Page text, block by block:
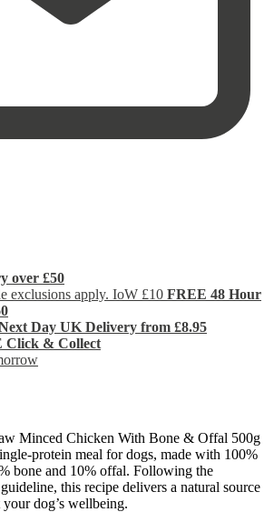
over £50
exclusions apply. IoW £10 FREE 48 Hour
Day UK Delivery from £8.95
Click & Collect
Minced Chicken With Bone & Offal 500g
protein meal for dogs, made with 100%
bone and 10% offal. Following the
this recipe delivers a natural source
dog’s wellbeing.